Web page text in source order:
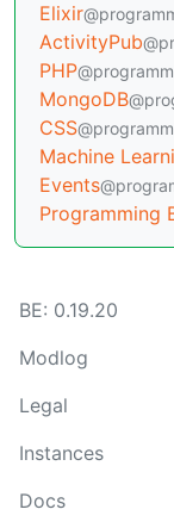
Elixir
ActivityPub
PHP
MongoDB
CSS
Machine
Events
Programming
BE: 0.19.20
Modlog
Legal
Instances
Docs